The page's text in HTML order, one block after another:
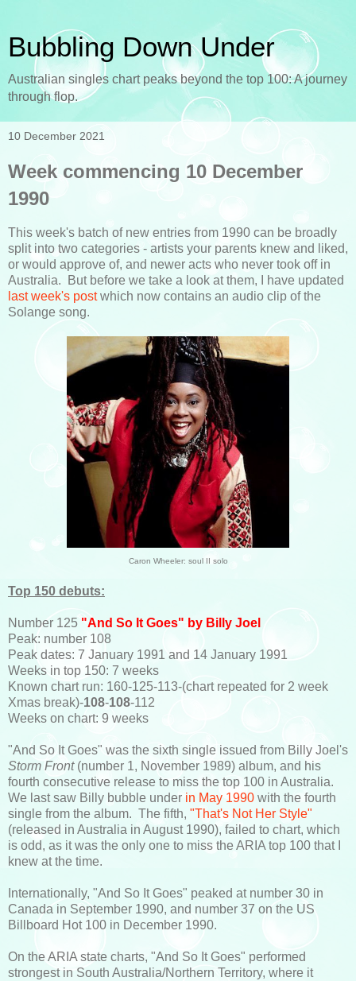
Bubbling Down Under
Australian singles chart peaks beyond the top 100: A journey
through flop.
10 December 2021
Week commencing 10 December
1990
This week's batch of new entries from 1990 can be broadly
split into two categories - artists your parents knew and liked,
or would approve of, and newer acts who never took off in
Australia. But before we take a look at them, I have updated
last week's postwhich now contains an audio clip of the
Solange song.
Caron Wheeler: soul II solo
Top 150 debuts:
Number 125 "And So It Goes" by Billy Joel
Peak: number 108
Peak dates: 7 January 1991 and 14 January 1991
Weeks in top 150: 7 weeks
Known chart run: 160-125-113-(chart repeated for 2 week
Xmas break)-108-108-112
Weeks on chart: 9 weeks
"And So It Goes" was the sixth single issued from Billy Joel's
Storm Front(number 1, November 1989) album, and his
fourth consecutive release to miss the top 100 in Australia.
We last saw Billy bubble under in May 1990 with the fourth
single from the album. The fifth, "That's Not Her Style"
(released in Australia in August 1990), failed to chart, which
is odd, as it was the only one to miss the ARIA top 100 that I
knew at the time.
Internationally, "And So It Goes" peaked at number 30 in
Canada in September 1990, and number 37 on the US
Billboard Hot 100 in December 1990.
On the ARIA state charts, "And So It Goes" performed
strongest in South Australia/Northern Territory, where it